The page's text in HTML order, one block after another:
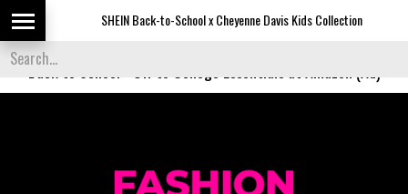
SHEIN Back-to-School x Cheyenne Davis Kids Collection
Back to School